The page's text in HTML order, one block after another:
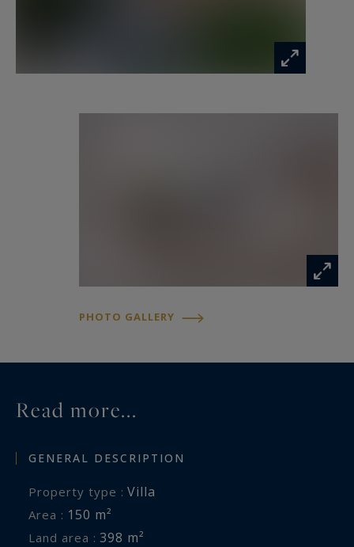
PHOTO GALLERY
Read more...
GENERAL DESCRIPTION
Property type : Villa
Area : 150 m²
Land area : 398 m²